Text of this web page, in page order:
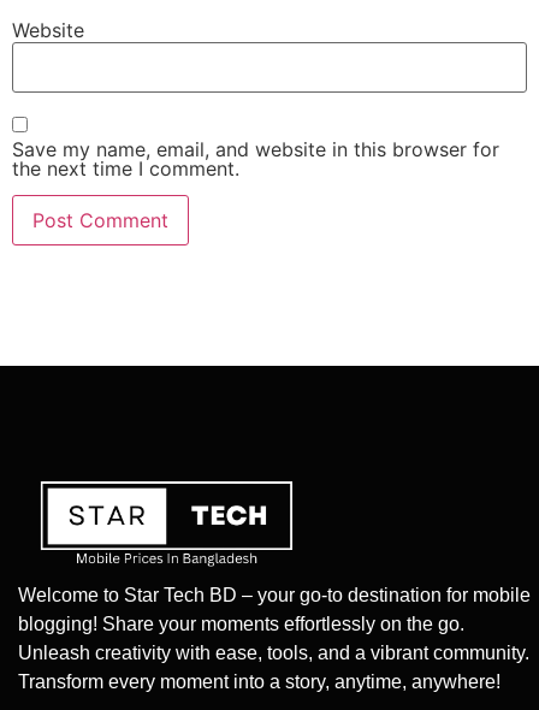
Website
Save my name, email, and website in this browser for
the next time I comment.
Welcome to Star Tech BD – your go-to destination for mobile
blogging! Share your moments effortlessly on the go.
Unleash creativity with ease, tools, and a vibrant community.
Transform every moment into a story, anytime, anywhere!